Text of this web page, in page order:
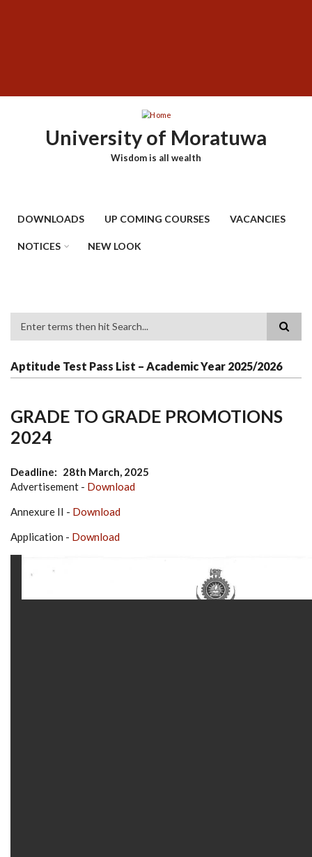
University of Moratuwa
Wisdom is all wealth
DOWNLOADS UP COMING COURSES VACANCIES
NOTICES NEW LOOK
Aptitude Test Pass List – Academic Year 2025/2026
GRADE TO GRADE PROMOTIONS
2024
Deadline
28th March, 2025
Advertisement - Download
Annexure II - Download
Application - Download